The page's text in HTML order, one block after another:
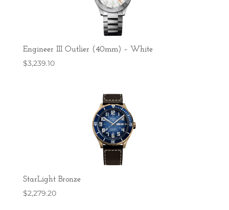
Engineer III Outlier (40mm) – White
$3,239.10
StarLight Bronze
$2,279.20